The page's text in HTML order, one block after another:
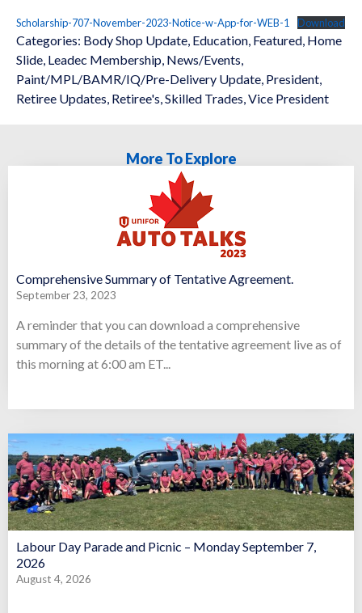
Scholarship-707-November-2023-Notice-w-App-for-WEB-1 Download
Categories: Body Shop Update, Education, Featured, Home
Slide, Leadec Membership, News/Events,
Paint/MPL/BAMR/IQ/Pre-Delivery Update, President,
Retiree Updates, Retiree's,Skilled Trades,Vice President
More To Explore
Comprehensive Summary of Tentative Agreement.
September 23, 2023
A reminder that you can download a comprehensive
summary of the details of the tentative agreement live as of
this morning at 6:00 am ET...
Labour Day Parade and Picnic – Monday September 7,
2026
August 4, 2026